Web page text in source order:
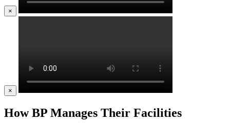
×
×
How BP Manages Their Facilities